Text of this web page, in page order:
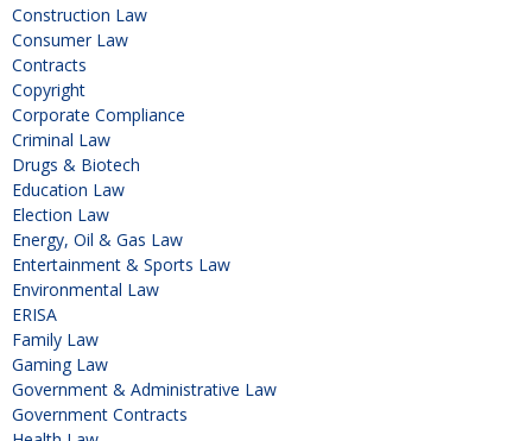
Construction Law
Consumer Law
Contracts
Copyright
Corporate Compliance
Criminal Law
Drugs & Biotech
Education Law
Election Law
Energy, Oil & Gas Law
Entertainment & Sports Law
Environmental Law
ERISA
Family Law
Gaming Law
Government & Administrative Law
Government Contracts